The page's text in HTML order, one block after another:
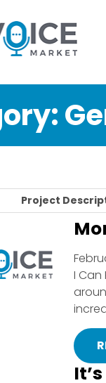
Project
I Can